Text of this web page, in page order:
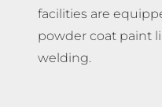
facilities are
powder coat paint
welding.